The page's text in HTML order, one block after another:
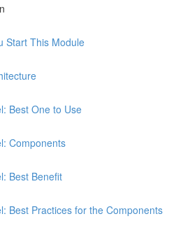
Start This Module
Best One to Use
Components
Best Benefit
Best Practices for the Components